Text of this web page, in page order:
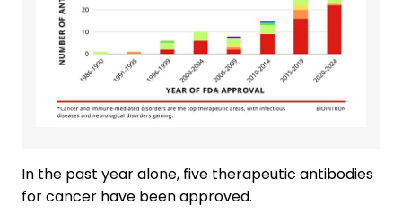
In the past year alone, five therapeutic antibodies
for cancer have been approved.